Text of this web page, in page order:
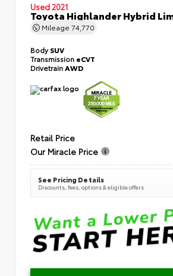
Used 2021
Toyota Highlander Hybrid
Mileage 74,770
BodySUV
Transmission eCVT
DrivetrainAWD
Retail Price
Our Miracle Price
See Pricing Details
Discounts, fees, options & eligible offers